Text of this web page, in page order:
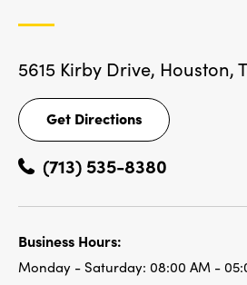
5615 Kirby Drive, Houston,
Get Directions
Get
Directions
(713) 535-8380
Business Hours:
Monday - Saturday: 08:00 AM -